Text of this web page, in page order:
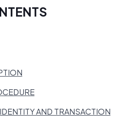
AND TRANSACTION